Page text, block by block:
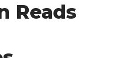
Reads